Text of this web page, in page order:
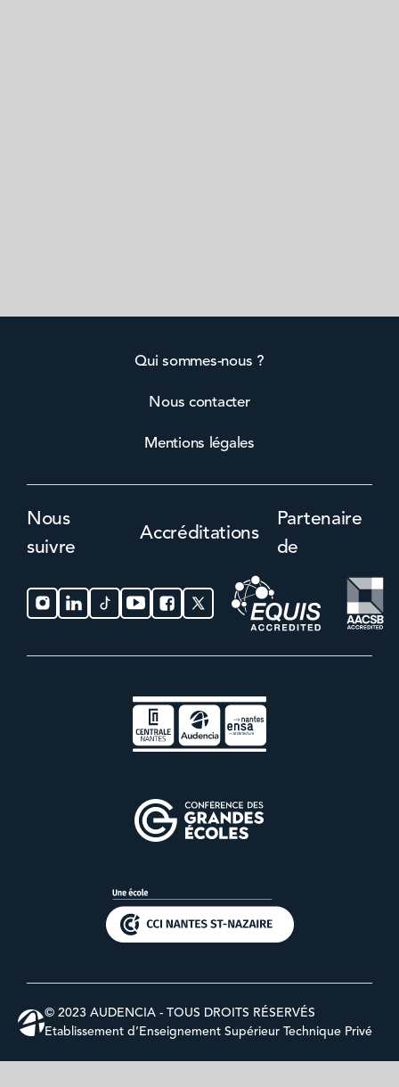
Qui sommes-nous ?
Nous contacter
Mentions légales
Nous
suivre
Accréditations
Partenaire
de
© 2023 AUDENCIA - TOUS DROITS RÉSERVÉS
Etablissement d’Enseignement Supérieur Technique Privé